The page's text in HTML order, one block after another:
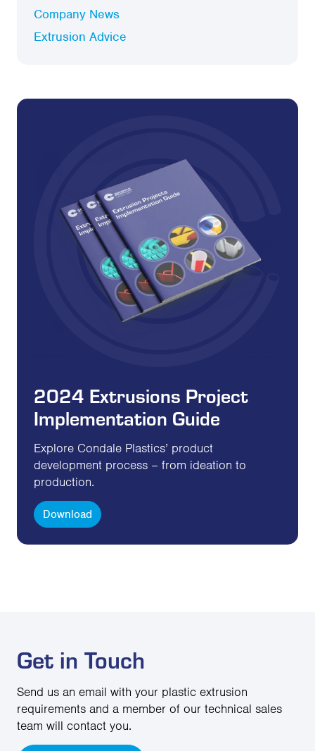
Company News
Extrusion Advice
2024 Extrusions Project
Implementation Guide
Explore Condale Plastics’ product
development process – from ideation to
production.
Download
Get in Touch
Send us an email with your plastic extrusion
requirements and a member of our technical sales
team will contact you.